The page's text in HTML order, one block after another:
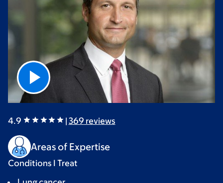
4.9 | 369 reviews
Areas of Expertise
Conditions I Treat